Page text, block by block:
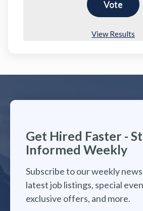
View Results
Get Hired Faster -
Informed Weekly
Subscribe to our weekly
latest job listings, special
exclusive offers, and more.